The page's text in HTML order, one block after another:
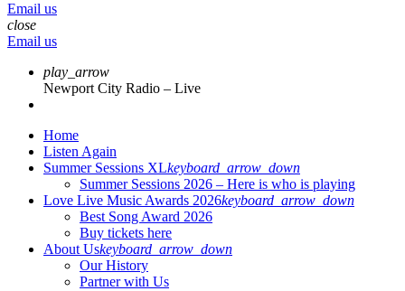
Email us
close
Email us
play_arrow
Newport City Radio – Live
Home
Listen Again
Summer Sessions XLkeyboard_arrow_down
Summer Sessions 2026 – Here is who is playing
Love Live Music Awards 2026keyboard_arrow_down
Best Song Award 2026
Buy tickets here
About Uskeyboard_arrow_down
Our History
Partner with Us